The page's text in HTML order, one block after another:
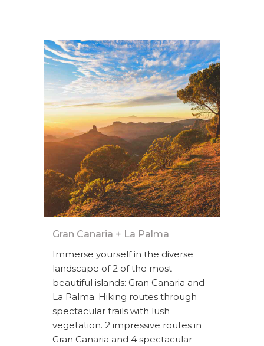
Gran Canaria + La Palma
Immerse yourself in the diverse
landscape of 2 of the most
beautiful islands: Gran Canaria and
La Palma. Hiking routes through
spectacular trails with lush
vegetation. 2 impressive routes in
Gran Canaria and 4 spectacular